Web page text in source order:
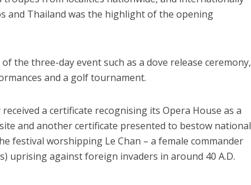
and Thailand was the highlight of the opening
the three-day event such as a dove release ceremony,
and a golf tournament.
a certificate recognising its Opera House as a
and another certificate presented to bestow national
festival worshipping Le Chan – a female commander
uprising against foreign invaders in around 40 A.D.